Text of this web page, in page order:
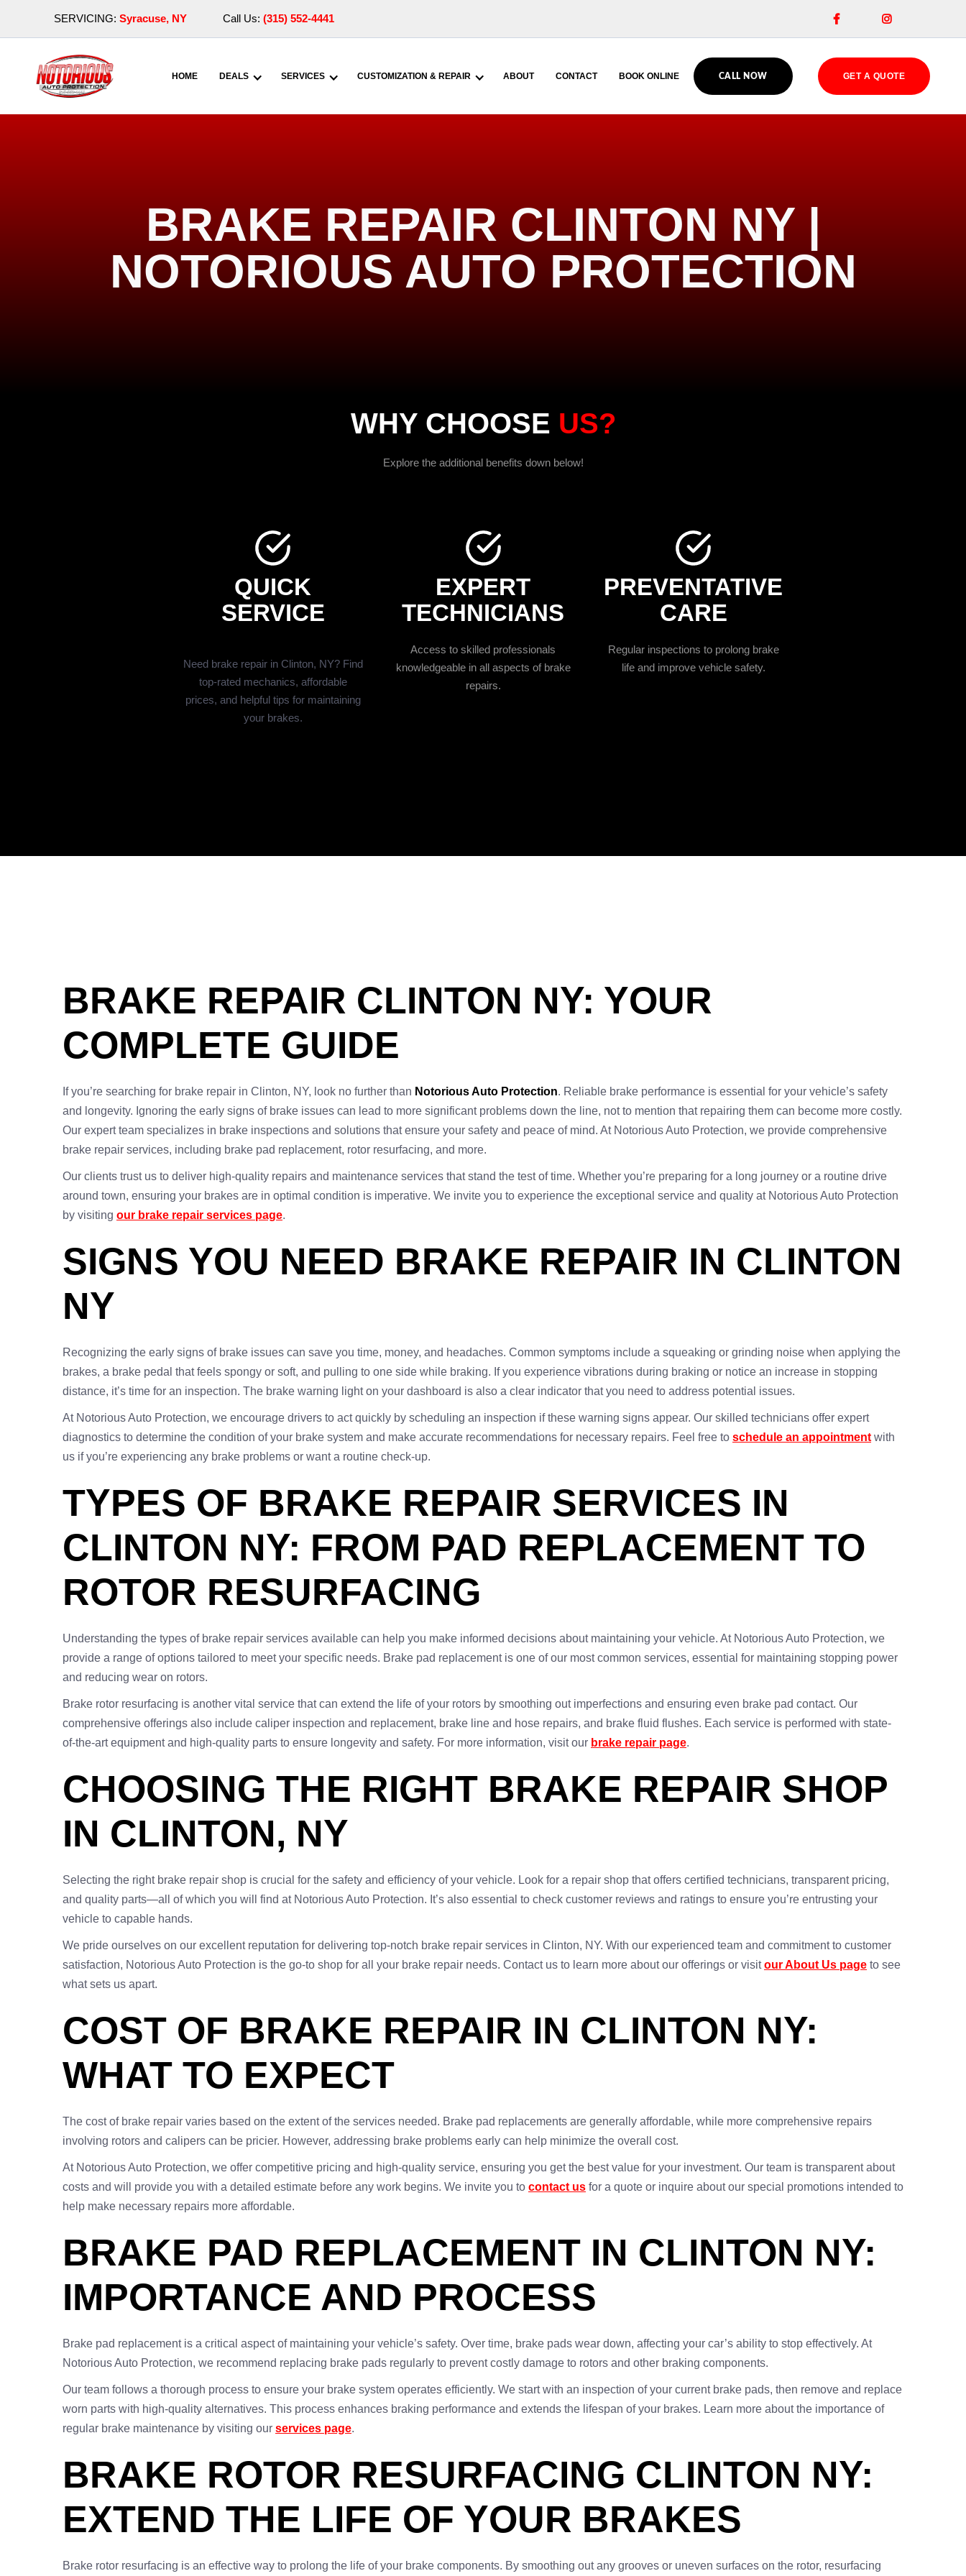
SERVICING: Syracuse, NY Call Us: (315) 552-4441  
HOME DEALS SERVICES CUSTOMIZATION & REPAIR ABOUT CONTACT BOOK ONLINE CALL NOW GET A QUOTE
BRAKE REPAIR CLINTON NY |
NOTORIOUS AUTO PROTECTION
WHY CHOOSE US?
Explore the additional benefits down below!
QUICK
SERVICE
Need brake repair in Clinton, NY? Find
top-rated mechanics, affordable
prices, and helpful tips for maintaining
your brakes.
EXPERT
TECHNICIANS
Access to skilled professionals
knowledgeable in all aspects of brake
repairs.
PREVENTATIVE
CARE
Regular inspections to prolong brake
life and improve vehicle safety.
BRAKE REPAIR CLINTON NY: YOUR
COMPLETE GUIDE
If you’re searching for brake repair in Clinton, NY, look no further than Notorious Auto Protection. Reliable brake performance is essential for your vehicle’s safety
and longevity. Ignoring the early signs of brake issues can lead to more significant problems down the line, not to mention that repairing them can become more costly.
Our expert team specializes in brake inspections and solutions that ensure your safety and peace of mind. At Notorious Auto Protection, we provide comprehensive
brake repair services, including brake pad replacement, rotor resurfacing, and more.
Our clients trust us to deliver high-quality repairs and maintenance services that stand the test of time. Whether you’re preparing for a long journey or a routine drive
around town, ensuring your brakes are in optimal condition is imperative. We invite you to experience the exceptional service and quality at Notorious Auto Protection
by visiting our brake repair services page.
SIGNS YOU NEED BRAKE REPAIR IN CLINTON
NY
Recognizing the early signs of brake issues can save you time, money, and headaches. Common symptoms include a squeaking or grinding noise when applying the
brakes, a brake pedal that feels spongy or soft, and pulling to one side while braking. If you experience vibrations during braking or notice an increase in stopping
distance, it’s time for an inspection. The brake warning light on your dashboard is also a clear indicator that you need to address potential issues.
At Notorious Auto Protection, we encourage drivers to act quickly by scheduling an inspection if these warning signs appear. Our skilled technicians offer expert
diagnostics to determine the condition of your brake system and make accurate recommendations for necessary repairs. Feel free to schedule an appointment with
us if you’re experiencing any brake problems or want a routine check-up.
TYPES OF BRAKE REPAIR SERVICES IN
CLINTON NY: FROM PAD REPLACEMENT TO
ROTOR RESURFACING
Understanding the types of brake repair services available can help you make informed decisions about maintaining your vehicle. At Notorious Auto Protection, we
provide a range of options tailored to meet your specific needs. Brake pad replacement is one of our most common services, essential for maintaining stopping power
and reducing wear on rotors.
Brake rotor resurfacing is another vital service that can extend the life of your rotors by smoothing out imperfections and ensuring even brake pad contact. Our
comprehensive offerings also include caliper inspection and replacement, brake line and hose repairs, and brake fluid flushes. Each service is performed with state-
of-the-art equipment and high-quality parts to ensure longevity and safety. For more information, visit our brake repair page.
CHOOSING THE RIGHT BRAKE REPAIR SHOP
IN CLINTON, NY
Selecting the right brake repair shop is crucial for the safety and efficiency of your vehicle. Look for a repair shop that offers certified technicians, transparent pricing,
and quality parts—all of which you will find at Notorious Auto Protection. It’s also essential to check customer reviews and ratings to ensure you’re entrusting your
vehicle to capable hands.
We pride ourselves on our excellent reputation for delivering top-notch brake repair services in Clinton, NY. With our experienced team and commitment to customer
satisfaction, Notorious Auto Protection is the go-to shop for all your brake repair needs. Contact us to learn more about our offerings or visitour About Us page to see
what sets us apart.
COST OF BRAKE REPAIR IN CLINTON NY:
WHAT TO EXPECT
The cost of brake repair varies based on the extent of the services needed. Brake pad replacements are generally affordable, while more comprehensive repairs
involving rotors and calipers can be pricier. However, addressing brake problems early can help minimize the overall cost.
At Notorious Auto Protection, we offer competitive pricing and high-quality service, ensuring you get the best value for your investment. Our team is transparent about
costs and will provide you with a detailed estimate before any work begins. We invite you to contact us for a quote or inquire about our special promotions intended to
help make necessary repairs more affordable.
BRAKE PAD REPLACEMENT IN CLINTON NY:
IMPORTANCE AND PROCESS
Brake pad replacement is a critical aspect of maintaining your vehicle’s safety. Over time, brake pads wear down, affecting your car’s ability to stop effectively. At
Notorious Auto Protection, we recommend replacing brake pads regularly to prevent costly damage to rotors and other braking components.
Our team follows a thorough process to ensure your brake system operates efficiently. We start with an inspection of your current brake pads, then remove and replace
worn parts with high-quality alternatives. This process enhances braking performance and extends the lifespan of your brakes. Learn more about the importance of
regular brake maintenance by visiting our services page.
BRAKE ROTOR RESURFACING CLINTON NY:
EXTEND THE LIFE OF YOUR BRAKES
Brake rotor resurfacing is an effective way to prolong the life of your brake components. By smoothing out any grooves or uneven surfaces on the rotor, resurfacing